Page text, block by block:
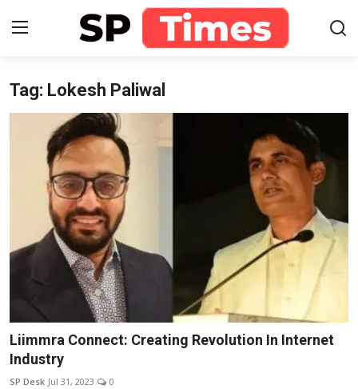
Login
Contact
Lifestyle
National
Education
Tag: Lokesh Paliwal
Liimmra Connect: Creating Revolution In Internet
Industry
SP Desk Jul 31, 2023 0